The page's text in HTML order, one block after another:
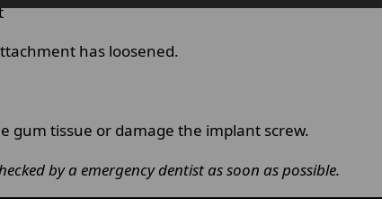
has loosened.
tissue or damage the implant screw.
by a emergency dentist as soon as possible.